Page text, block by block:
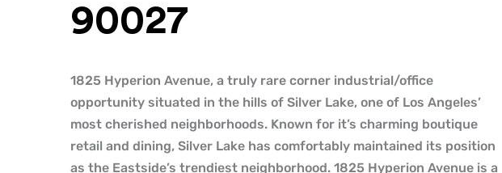
90027
1825 Hyperion Avenue, a truly rare corner industrial/office
opportunity situated in the hills of Silver Lake, one of Los Angeles’
most cherished neighborhoods. Known for it’s charming boutique
retail and dining, Silver Lake has comfortably maintained its position
as the Eastside’s trendiest neighborhood. 1825 Hyperion Avenue is a